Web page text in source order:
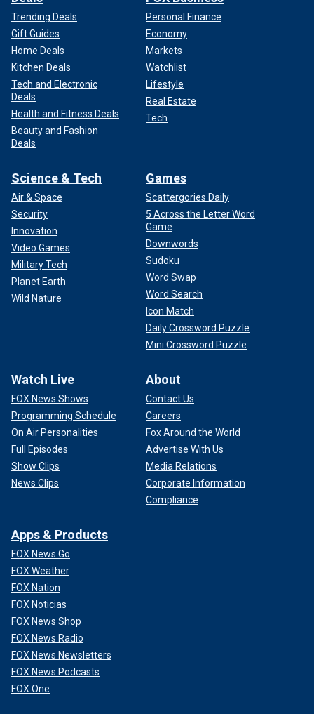
Trending Deals
Gift Guides
Home Deals
Kitchen Deals
Tech and Electronic
Deals
Health and Fitness Deals
Beauty and Fashion
Deals
Personal Finance
Economy
Markets
Watchlist
Lifestyle
Real Estate
Tech
Science & Tech
Air & Space
Security
Innovation
Video Games
Military Tech
Planet Earth
Wild Nature
Games
Scattergories Daily
5 Across the Letter Word
Game
Downwords
Sudoku
Word Swap
Word Search
Icon Match
Daily Crossword Puzzle
Mini Crossword Puzzle
Watch Live
FOX News Shows
Programming Schedule
On Air Personalities
Full Episodes
Show Clips
News Clips
About
Contact Us
Careers
Fox Around the World
Advertise With Us
Media Relations
Corporate Information
Compliance
Apps & Products
FOX News Go
FOX Weather
FOX Nation
FOX Noticias
FOX News Shop
FOX News Radio
FOX News Newsletters
FOX News Podcasts
FOX One